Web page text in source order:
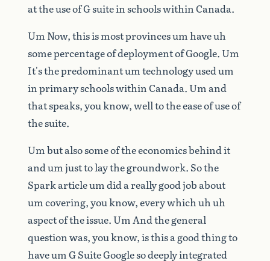
attheuseofGsuiteinschoolswithinCanada.
Um Now,thisismostprovincesumhaveuh
somepercentageofdeploymentofGoogle.Um
It'sthepredominantumtechnologyusedum
inprimaryschoolswithinCanada.Um and
thatspeaks,youknow,welltotheeaseofuseof
thesuite.
Umbutalsosomeoftheeconomicsbehindit
andumjusttolaythegroundwork. Sothe
Sparkarticleumdidareallygoodjob about
umcovering,youknow,everywhichuhuh
aspectoftheissue.UmAndthegeneral
questionwas,youknow,isthisagoodthingto
haveumGSuiteGooglesodeeplyintegrated